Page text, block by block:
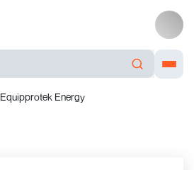
Equipprotek Energy